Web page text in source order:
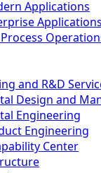
Applications
Applications
and R&D
Design and
Engineering
Engineering
Center